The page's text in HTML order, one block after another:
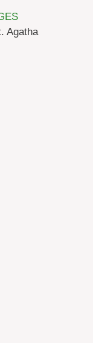
Agatha